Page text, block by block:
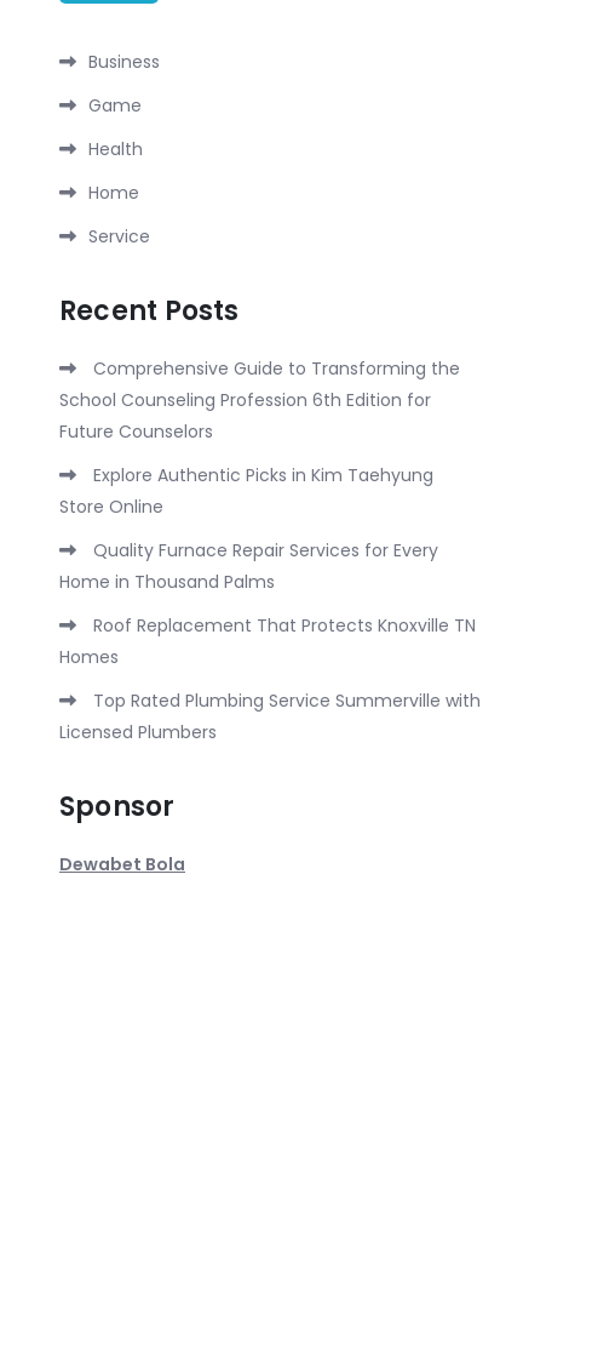
Business
Game
Health
Home
Service
Recent Posts
Comprehensive Guide to Transforming the
School Counseling Profession 6th Edition for
Future Counselors
Explore Authentic Picks in Kim Taehyung
Store Online
Quality Furnace Repair Services for Every
Home in Thousand Palms
Roof Replacement That Protects Knoxville TN
Homes
Top Rated Plumbing Service Summerville with
Licensed Plumbers
Sponsor
Dewabet Bola